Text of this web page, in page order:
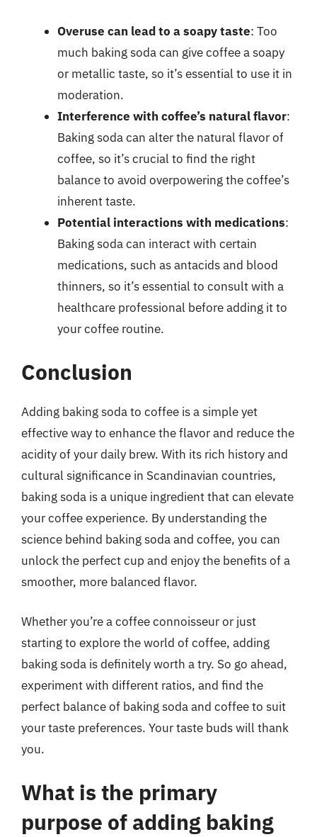
Overuse can lead to a soapy taste: Too
much baking soda can give coffee a soapy
or metallic taste, so it’s essential to use it in
moderation.
Interference with coffee’s natural flavor:
Baking soda can alter the natural flavor of
coffee, so it’s crucial to find the right
balance to avoid overpowering the coffee’s
inherent taste.
Potential interactions with medications:
Baking soda can interact with certain
medications, such as antacids and blood
thinners, so it’s essential to consult with a
healthcare professional before adding it to
your coffee routine.
Conclusion
Adding baking soda to coffee is a simple yet
effective way to enhance the flavor and reduce the
acidity of your daily brew. With its rich history and
cultural significance in Scandinavian countries,
baking soda is a unique ingredient that can elevate
your coffee experience. By understanding the
science behind baking soda and coffee, you can
unlock the perfect cup and enjoy the benefits of a
smoother, more balanced flavor.
Whether you’re a coffee connoisseur or just
starting to explore the world of coffee, adding
baking soda is definitely worth a try. So go ahead,
experiment with different ratios, and find the
perfect balance of baking soda and coffee to suit
your taste preferences. Your taste buds will thank
you.
What is the primary
purpose of adding baking